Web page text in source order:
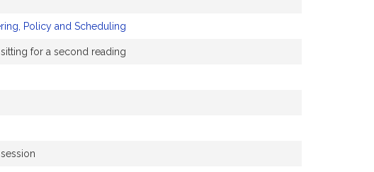
Policy and Scheduling
for a second reading